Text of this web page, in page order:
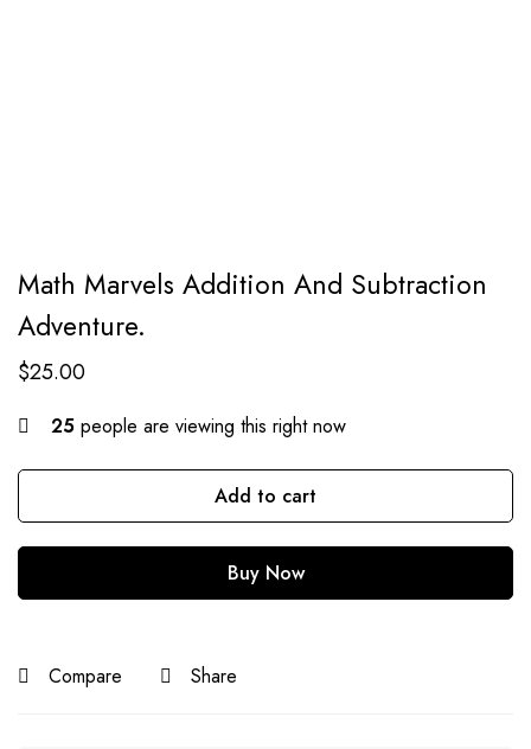
Math Marvels Addition And Subtraction
Adventure.
$25.00
25 people are viewing this right now
Add to cart
Buy Now
Compare Share